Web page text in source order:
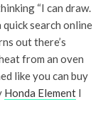
“I can draw.
quick search online
out there’s
from an oven
like you can buy
Honda Element I